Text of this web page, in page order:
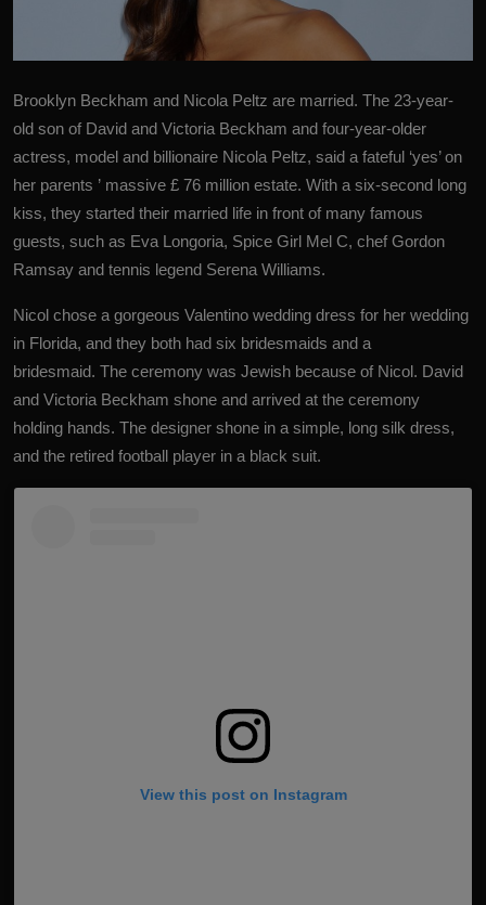
Brooklyn Beckham and Nicola Peltz are married. The 23-year-
old son of David and Victoria Beckham and four-year-older
actress, model and billionaire Nicola Peltz, said a fateful ‘yes’ on
her parents ’ massive £ 76 million estate. With a six-second long
kiss, they started their married life in front of many famous
guests, such as Eva Longoria, Spice Girl Mel C, chef Gordon
Ramsay and tennis legend Serena Williams.
Nicol chose a gorgeous Valentino wedding dress for her wedding
in Florida, and they both had six bridesmaids and a
bridesmaid. The ceremony was Jewish because of Nicol. David
and Victoria Beckham shone and arrived at the ceremony
holding hands. The designer shone in a simple, long silk dress,
and the retired football player in a black suit.
View this post on Instagram